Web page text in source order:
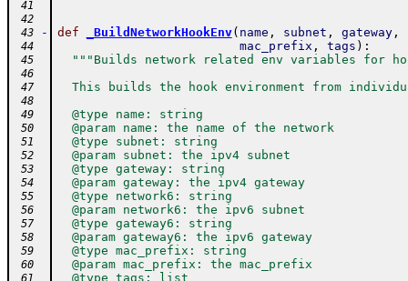
41
42
43
- def _BuildNetworkHookEnv( name , subnet , gateway,
44 mac_prefix , tags ) :
45 """Builds network related env variables for
46
47
This builds the hook environment from
48
49
  @type name: string
50
  @param name: the name of the network
51
  @type subnet: string
52
  @param subnet: the ipv4 subnet
53
  @type gateway: string
54
  @param gateway: the ipv4 gateway
55
  @type network6: string
56
  @param network6: the ipv6 subnet
57
  @type gateway6: string
58
  @param gateway6: the ipv6 gateway
59
  @type mac_prefix: string
60
  @param mac_prefix: the mac_prefix
61
  @type tags: list